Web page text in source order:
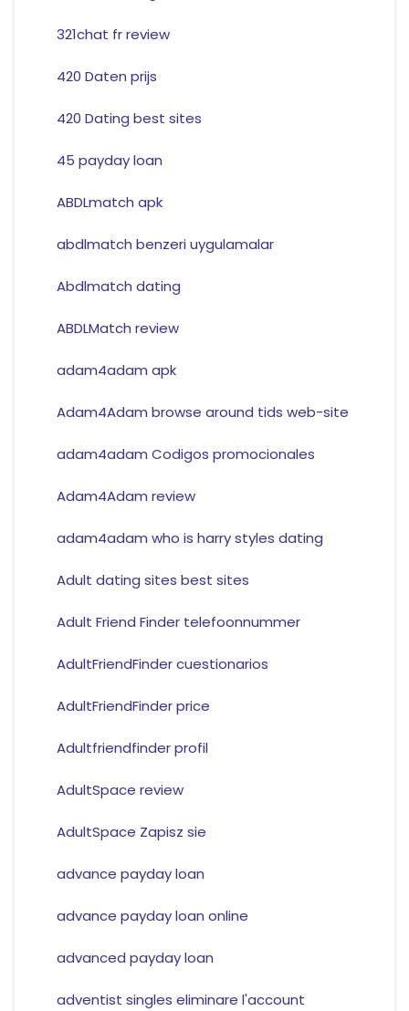
321chat fr review
420 Daten prijs
420 Dating best sites
45 payday loan
ABDLmatch apk
abdlmatch benzeri uygulamalar
Abdlmatch dating
ABDLMatch review
adam4adam apk
Adam4Adam browse around tids web-site
adam4adam Codigos promocionales
Adam4Adam review
adam4adam who is harry styles dating
Adult dating sites best sites
Adult Friend Finder telefoonnummer
AdultFriendFinder cuestionarios
AdultFriendFinder price
Adultfriendfinder profil
AdultSpace review
AdultSpace Zapisz sie
advance payday loan
advance payday loan online
advanced payday loan
adventist singles eliminare l'account